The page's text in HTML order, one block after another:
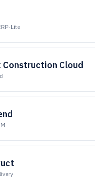
Lite
Construction Cloud